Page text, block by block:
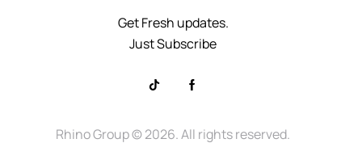
Get Fresh updates.
Just Subscribe
Rhino Group© 2026. All rights reserved.